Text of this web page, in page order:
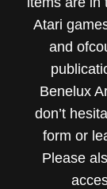
Atari
and
Benelux
don’t
form or
Please